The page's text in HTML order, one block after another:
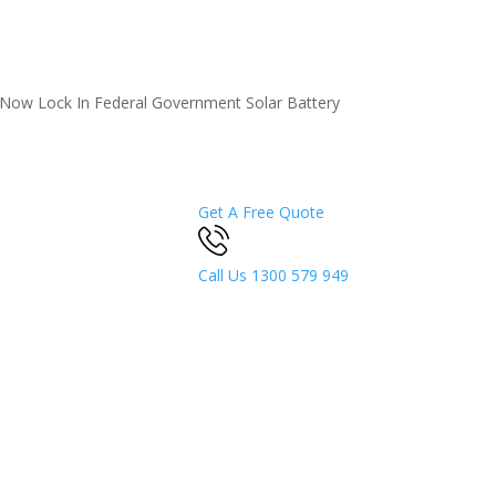
Lock In Federal Government Solar Battery
Get A Free Quote
Call Us 1300 579 949